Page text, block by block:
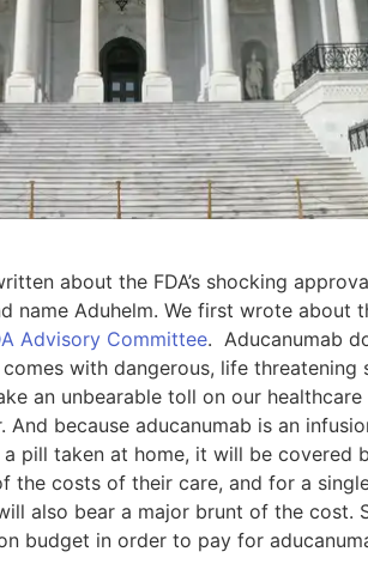
about the FDA’s shocking
name Aduhelm. We first wrote about
Advisory Committee. Aducanumab
with dangerous, life
an unbearable toll on our healthcare
because aducanumab is an
pill taken at home, it will be covered
the costs of their care, and for a
also bear a major brunt of the cost.
budget in order to pay for